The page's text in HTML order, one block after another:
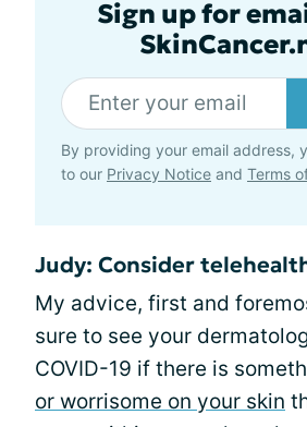
Sign up for
By providing your email address,
to our Privacy Notice and Terms
Judy: Consider
My advice, first and
sure to see your
COVID-19 if there is
or worrisome on your skin